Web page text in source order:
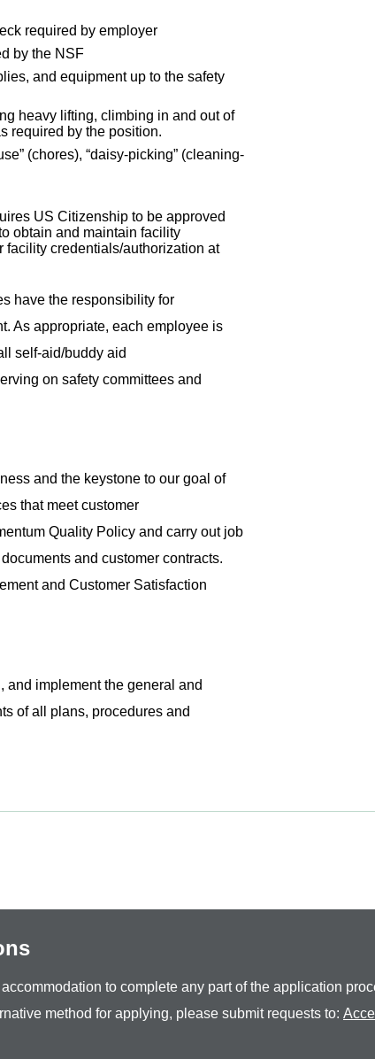
required by employer
by the NSF
and equipment up to the safety
heavy lifting, climbing in and out of
required by the position.
(chores), “daisy-picking” (cleaning-
US Citizenship to be approved
obtain and maintain facility
credentials/authorization at
have the responsibility for
As appropriate, each employee is
self-aid/buddy aid
on safety committees and
and the keystone to our goal of
that meet customer
Quality Policy and carry out job
and customer contracts.
and Customer Satisfaction
and implement the general and
of all plans, procedures and
to complete any part of the application
method for applying, please submit requests to: